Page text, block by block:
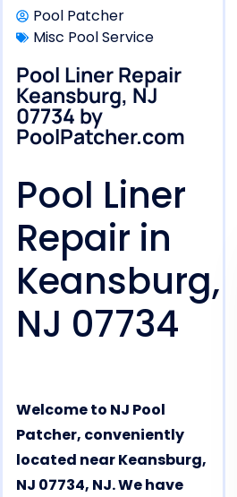
Pool Patcher
Misc Pool Service
Pool Liner Repair
Keansburg, NJ
07734 by
PoolPatcher.com
Pool Liner
Repair in
Keansburg,
NJ 07734
Welcome to NJ Pool
Patcher, conveniently
located near Keansburg,
NJ 07734, NJ. We have